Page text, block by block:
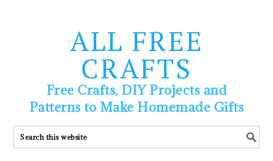
ALL FREE
CRAFTS
Free Crafts, DIY Projects and
Patterns to Make Homemade Gifts